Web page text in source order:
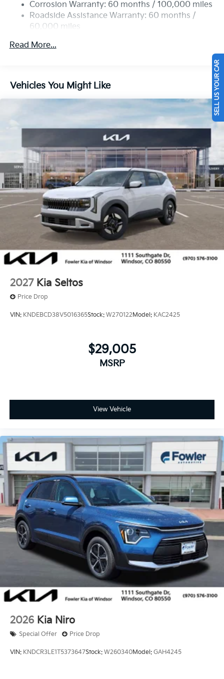
Strut Front Suspension w/Coil Springs
Multi-Link Rear Suspension w/Coil Springs
4-Wheel Disc Brakes w/4-Wheel ABS, Front Vented
Corrosion Warranty: 60 months / 100,000 miles
Roadside Assistance Warranty: 60 months /
60,000 miles
Read More...
Vehicles You Might Like
2027 Kia Seltos
Price Drop
VIN: KNDEBCD38V5016365Stock: W270122 Model: KAC2425
$29,005
MSRP
View Vehicle
2026 Kia Niro
Special Offer Price Drop
VIN: KNDCR3LE1T5373647Stock: W260340Model: GAH4245
SELL US YOUR CAR